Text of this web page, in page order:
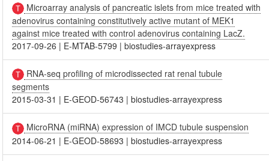
Microarray analysis of pancreatic islets from mice treated with
adenovirus containing constitutively active mutant of MEK1
against mice treated with control adenovirus containing LacZ.
2017-09-26 | E-MTAB-5799 |biostudies-arrayexpress
RNA-seq profiling of microdissected rat renal tubule
segments
2015-03-31 | E-GEOD-56743 |biostudies-arrayexpress
MicroRNA (miRNA) expression of IMCD tubule suspension
2014-06-21 | E-GEOD-58693 |biostudies-arrayexpress